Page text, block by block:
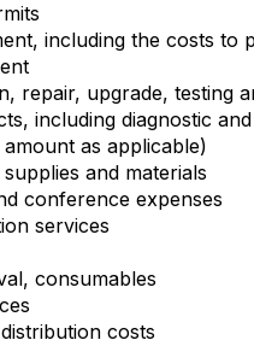
including the costs to
repair, upgrade, testing
including diagnostic
as applicable)
and materials
conference expenses
services
consumables
costs